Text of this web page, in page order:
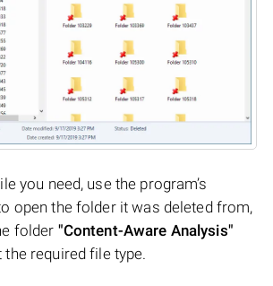
you need, use the program’s
open the folder it was deleted from,
folder "Content-Aware Analysis"
the required file type.